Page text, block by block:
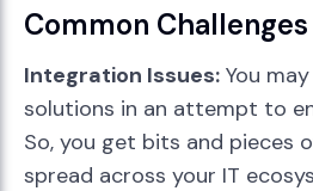
Common Challenges
Integration Issues: You
solutions in an attempt to
So, you get bits and pieces
spread across your IT